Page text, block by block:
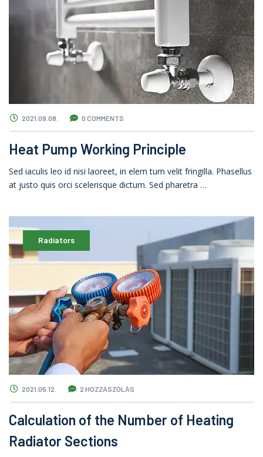
2021.09.08. 0 COMMENTS
Heat Pump Working Principle
Sed iaculis leo id nisi laoreet, in elem tum velit fringilla. Phasellus
at justo quis orci scelerisque dictum. Sed pharetra …
Radiators
2021.05.12. 2 HOZZÁSZÓLÁS
Calculation of the Number of Heating
Radiator Sections